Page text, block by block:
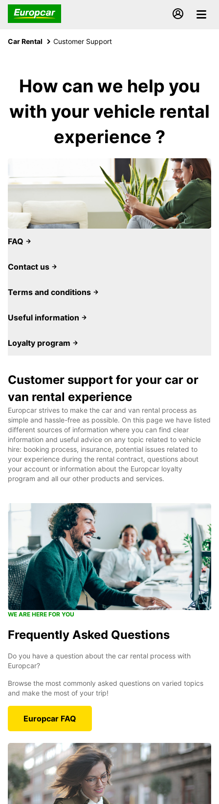
Car Rental Customer Support
How can we help you
with your vehicle rental
experience ?
FAQ
Contact us
Terms and conditions
Useful information
Loyalty program
Customer support for your car or
van rental experience
Europcar strives to make the car and van rental process as
simple and hassle-free as possible. On this page we have listed
different sources of information where you can find clear
information and useful advice on any topic related to vehicle
hire: booking process, insurance, potential issues related to
your experience during the rental contract, questions about
your account or information about the Europcar loyalty
program and all our other products and services.
WE ARE HERE FOR YOU
Frequently Asked Questions
Do you have a question about the car rental process with
Europcar?
Browse the most commonly asked questions on varied topics
and make the most of your trip!
Europcar FAQ